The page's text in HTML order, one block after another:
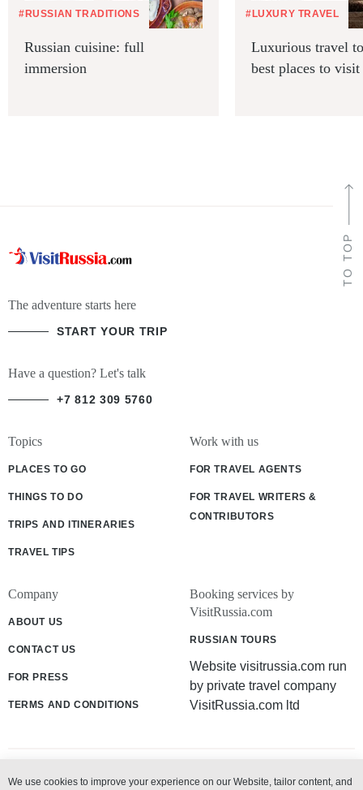
#RUSSIAN TRADITIONS
Russian cuisine: full
immersion
#LUXURY TRAVEL
Luxurious travel
best places to visit
TO TOP
The adventure starts here
START YOUR TRIP
Topics
PLACES TO GO
THINGS TO DO
TRIPS AND ITINERARIES
TRAVEL TIPS
Work with us
FOR TRAVEL AGENTS
FOR TRAVEL WRITERS &
CONTRIBUTORS
Have a question? Let's talk
+7 812 309 5760
Company
ABOUT US
CONTACT US
FOR PRESS
TERMS AND CONDITIONS
Booking services by
VisitRussia.com
RUSSIAN TOURS
Website visitrussia.com run
by private travel company
VisitRussia.com ltd
We use cookies to improve your experience on our Website, tailor content, and